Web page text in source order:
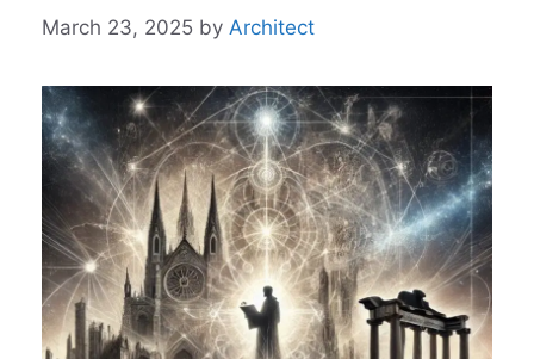
March 23, 2025 by Architect